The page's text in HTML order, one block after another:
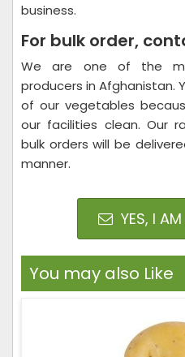
business.
For bulk order,
We are one of the
producers in Afghanistan.
of our vegetables
our facilities clean. Our
bulk orders will be
manner.
YES, I
You may also Like